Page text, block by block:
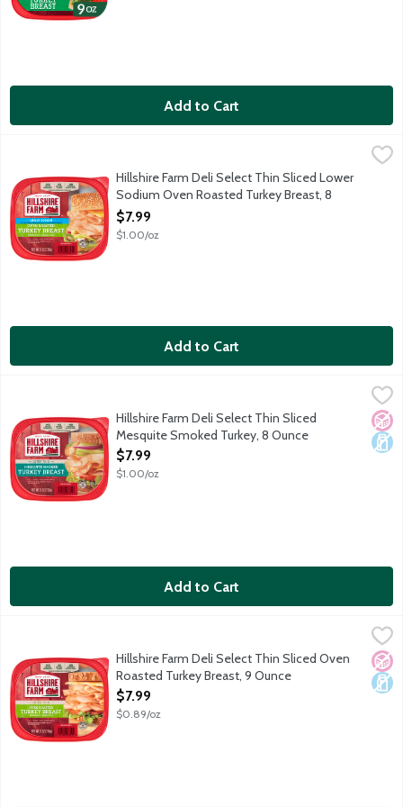
Add to Cart
Hillshire Farm Deli Select Thin Sliced Lower Sodium Oven
Hillshire Farm Deli Select Thin Sliced Lower
Sodium Oven Roasted Turkey Breast, 8
Ounce
Open Product Description
$7.99
$1.00/oz
Add to Cart
Hillshire Farm Deli Select Thin Sliced Mesquite Smoked
Since 1934. 99% fat free. No artificial flavors. Fully cooked.No
Hillshire Farm Deli Select Thin Sliced
Mesquite Smoked Turkey, 8 Ounce
Open Product Description
$7.99
$1.00/oz
Add to Cart
Hillshire Farm Deli Select Thin Sliced Oven Roasted Turkey
No
Hillshire Farm Deli Select Thin Sliced Oven
Roasted Turkey Breast, 9 Ounce
Open Product Description
$7.99
$0.89/oz